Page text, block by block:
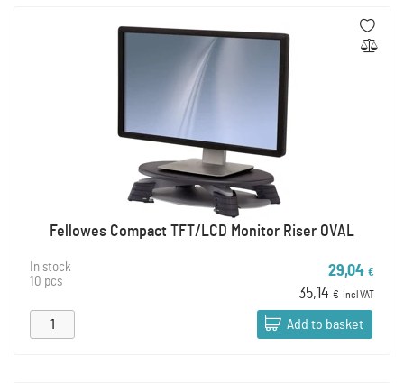
Fellowes Compact TFT/LCD Monitor Riser OVAL
In stock
10 pcs
29,04 €
35,14 € incl VAT
Add to basket